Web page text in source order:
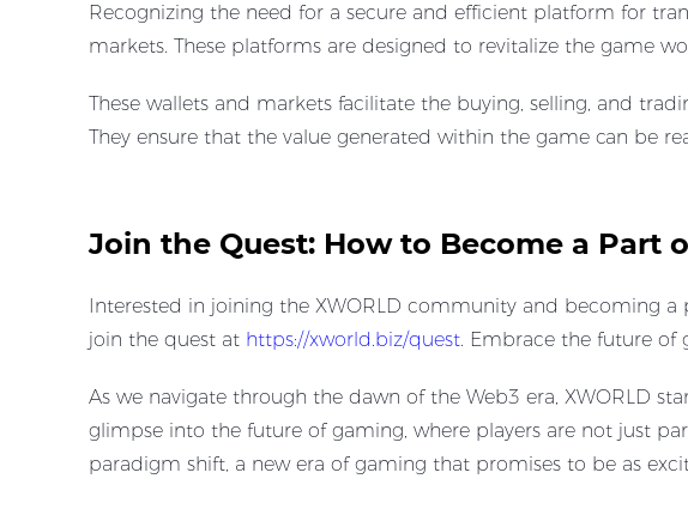
Recognizing the need for a secure and efficient platform for
markets. These platforms are designed to revitalize the game
These wallets and markets facilitate the buying, selling, and
They ensure that the value generated within the game can be
Join the Quest: How to Become a Part
Interested in joining the XWORLD community and becoming a
join the quest at ​ https://xworld.biz/quest. Embrace the future of
As we navigate through the dawn of the Web3 era, XWORLD
glimpse into the future of gaming, where players are not just
paradigm shift, a new era of gaming that promises to be as